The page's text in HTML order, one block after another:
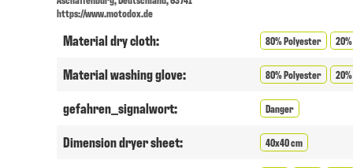
https://www.motodox.de
Material dry cloth: 80% Polyester
Material washing glove: 80% Polyester
gefahren_signalwort: Danger
Dimension dryer sheet: 40x40 cm